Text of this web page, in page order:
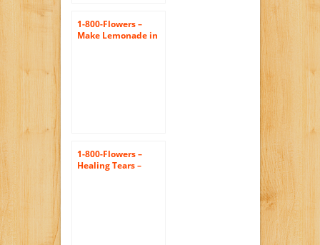
1-800-Flowers –
Make Lemonade in
1-800-Flowers –
Healing Tears –